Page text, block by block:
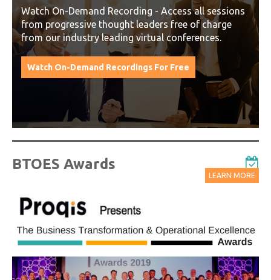
Watch On-Demand Recording - Access all sessions
from progressive thought leaders free of charge
from our industry leading virtual conferences.
Watch On-Demand Recordings For Free
BTOES Awards
LEARN MORE